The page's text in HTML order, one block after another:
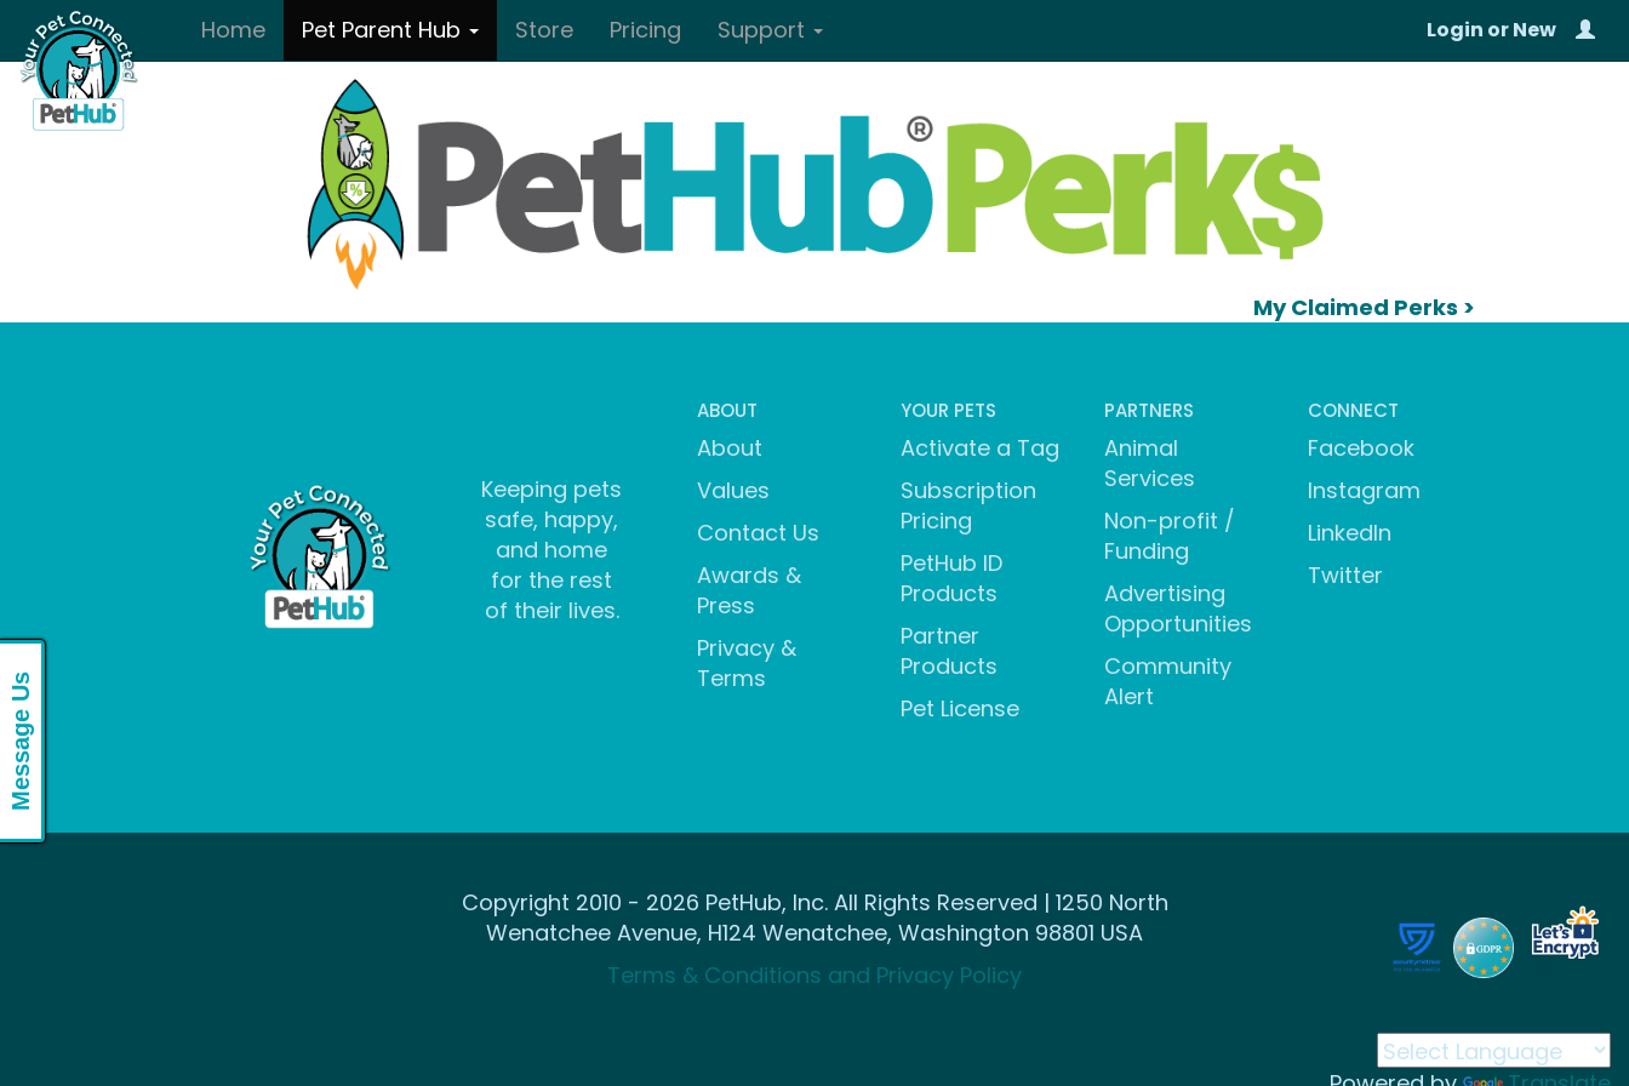
Skip to main contentHome Pet Parent Hub Store Pricing Support Login orNew
My Claimed Perks >
ABOUT
About
Values
Contact Us
Awards &
Press
Privacy &
Terms
YOUR PETS
Activate a Tag
Subscription
Pricing
PetHub ID
Products
Partner
Products
Pet License
PARTNERS
Animal
Services
Non-profit /
Funding
Advertising
Opportunities
Community
Alert
CONNECT
Facebook
Instagram
LinkedIn
Twitter
Keeping pets
safe, happy,
and home
for the rest
of their lives.
Copyright 2010 - 2026 PetHub, Inc. All Rights Reserved | 1250 North
Wenatchee Avenue, H124 Wenatchee, Washington 98801 USA
Terms & Conditions and Privacy Policy
Message Us